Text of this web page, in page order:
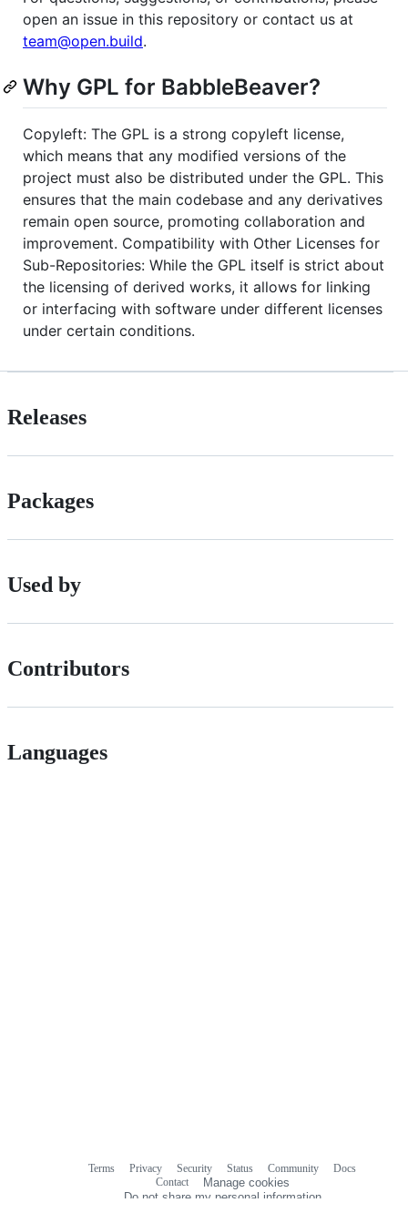
open an issue in this repository or contact us at
team@open.build.
Why GPL for BabbleBeaver?
Copyleft: The GPL is a strong copyleft license,
which means that any modified versions of the
project must also be distributed under the GPL. This
ensures that the main codebase and any derivatives
remain open source, promoting collaboration and
improvement. Compatibility with Other Licenses for
Sub-Repositories: While the GPL itself is strict about
the licensing of derived works, it allows for linking
or interfacing with software under different licenses
under certain conditions.
Releases
Packages
Used by
Contributors
Languages
Terms Privacy Security Status Community
Docs
Contact
Manage cookies
Do not share my personal information